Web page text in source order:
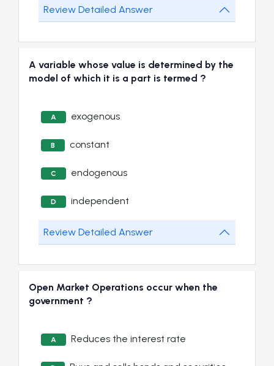
Review Detailed Answer
A variable whose value is determined by the
model of which it is a part is termed ?
A exogenous
B constant
C endogenous
D independent
Review Detailed Answer
Open Market Operations occur when the
government ?
A Reduces the interest rate